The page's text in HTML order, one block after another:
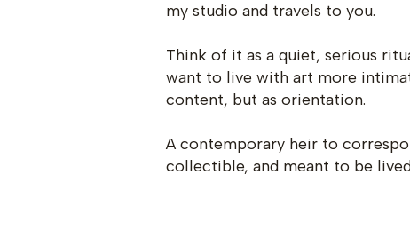
my studio and travels to you.
Think of it as a quiet, serious
want to live with art more
content, but as orientation.
A contemporary heir to
collectible, and meant to be